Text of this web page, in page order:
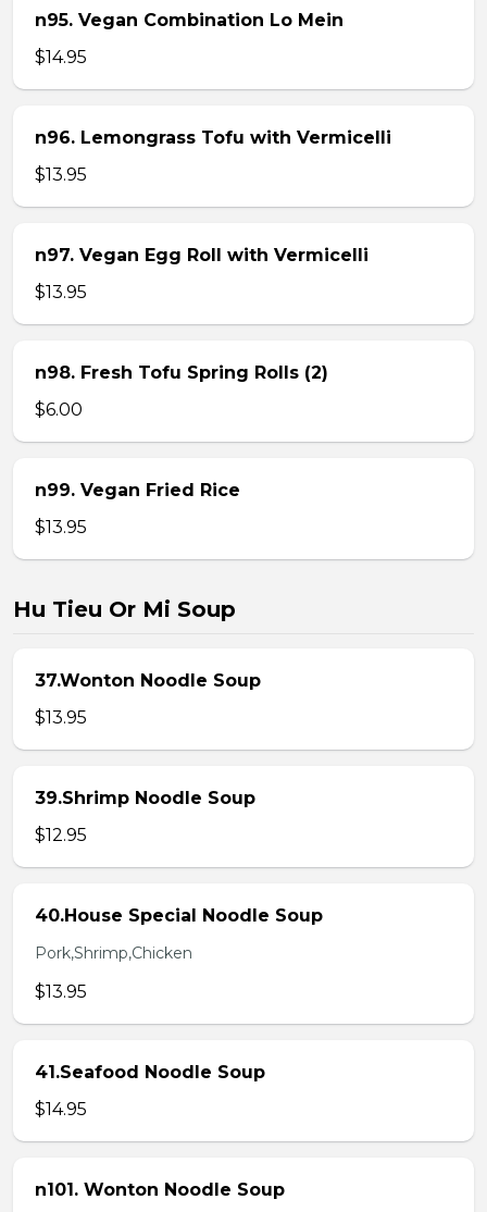
n95. Vegan Combination Lo Mein
$14.95
n96. Lemongrass Tofu with Vermicelli
$13.95
n97. Vegan Egg Roll with Vermicelli
$13.95
n98. Fresh Tofu Spring Rolls (2)
$6.00
n99. Vegan Fried Rice
$13.95
Hu Tieu Or Mi Soup
37.Wonton Noodle Soup
$13.95
39.Shrimp Noodle Soup
$12.95
40.House Special Noodle Soup
Pork,Shrimp,Chicken
$13.95
41.Seafood Noodle Soup
$14.95
n101. Wonton Noodle Soup